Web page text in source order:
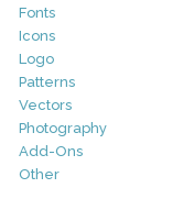
Fonts
Icons
Logo
Patterns
Vectors
Photography
Add-Ons
Other